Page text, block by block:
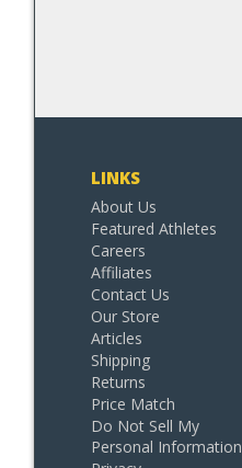
LINKS
About Us
Featured Athletes
Careers
Affiliates
Contact Us
Our Store
Articles
Shipping
Returns
Price Match
Do Not Sell My
Personal Information